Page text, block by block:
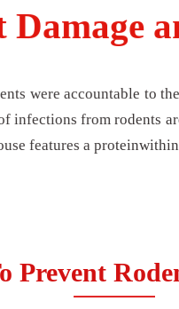
Damage
were accountable to
from rodents
features a
Prevent